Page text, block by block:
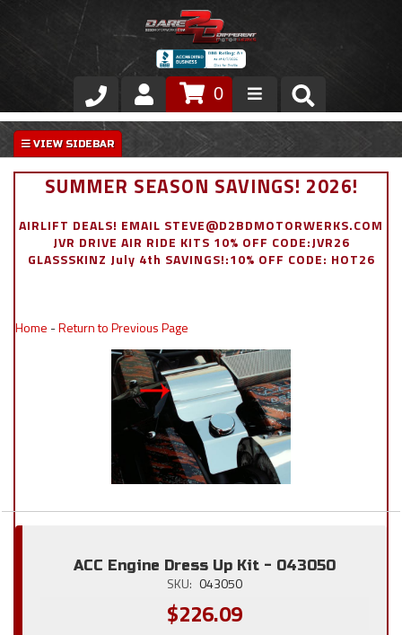
Store
VIP Area
Exterior
0
SUMMER SEASON SAVINGS! 2026!
AIRLIFT DEALS! EMAIL STEVE@D2BDMOTORWERKS.COM
JVR DRIVE AIR RIDE KITS 10% OFF CODE:JVR26
GLASSSKINZ July 4th SAVINGS!:10% OFF CODE: HOT26
Home -Return to Previous Page
ACC Engine Dress Up Kit - 043050
SKU: 043050
$226.09